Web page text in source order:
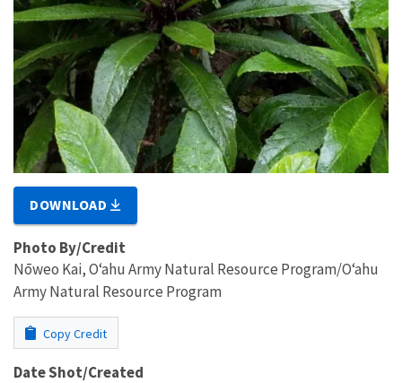
DOWNLOAD
Photo By/Credit
Nōweo Kai, Oʻahu Army Natural Resource Program/Oʻahu
Army Natural Resource Program
Copy Credit
Date Shot/Created